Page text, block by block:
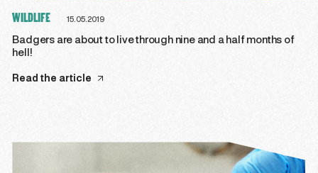
WILDLIFE 15.05.2019
Badgers are about to live through nine and a half months of
hell!
Read the article